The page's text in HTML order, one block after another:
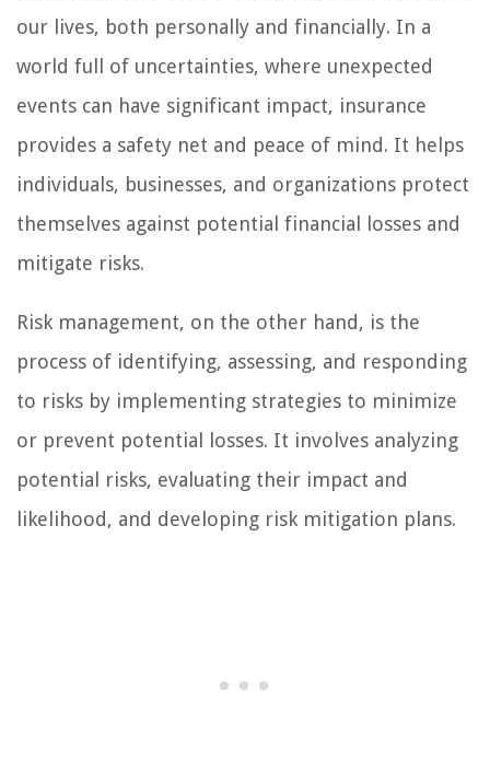
our lives, both personally and financially. In a
world full of uncertainties, where unexpected
events can have significant impact, insurance
provides a safety net and peace of mind. It helps
individuals, businesses, and organizations protect
themselves against potential financial losses and
mitigate risks.
Risk management, on the other hand, is the
process of identifying, assessing, and responding
to risks by implementing strategies to minimize
or prevent potential losses. It involves analyzing
potential risks, evaluating their impact and
likelihood, and developing risk mitigation plans.